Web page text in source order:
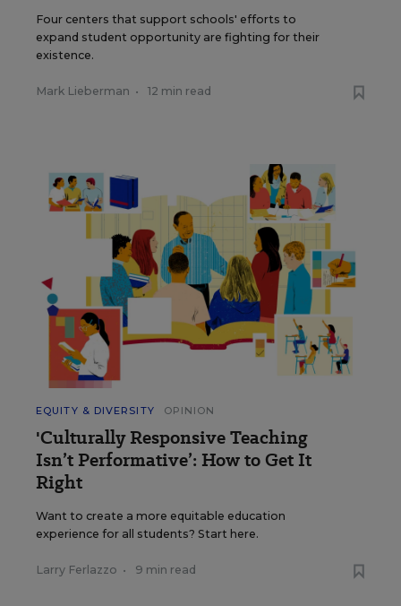
Four centers that support schools' efforts to
expand student opportunity are fighting for their
existence.
Mark Lieberman • 12 min read
EQUITY & DIVERSITY OPINION
'Culturally Responsive Teaching
Isn’t Performative’: How to Get It
Right
Want to create a more equitable education
experience for all students? Start here.
Larry Ferlazzo • 9 min read